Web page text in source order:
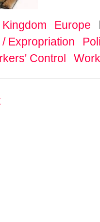
Europe
Expropriation
Control